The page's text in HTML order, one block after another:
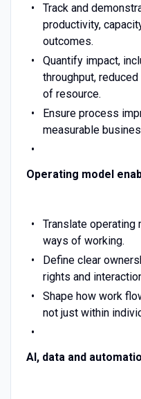
Track and
productivity,
outcomes.
Quantify impact,
throughput,
of resource.
Ensure process
measurable
Operating model
Translate
ways of working.
Define clear
rights and
Shape how work
not just within
AI, data and